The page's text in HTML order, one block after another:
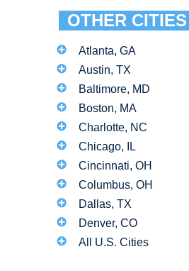
OTHER CITIES
Atlanta, GA
Austin, TX
Baltimore, MD
Boston, MA
Charlotte, NC
Chicago, IL
Cincinnati, OH
Columbus, OH
Dallas, TX
Denver, CO
All U.S. Cities